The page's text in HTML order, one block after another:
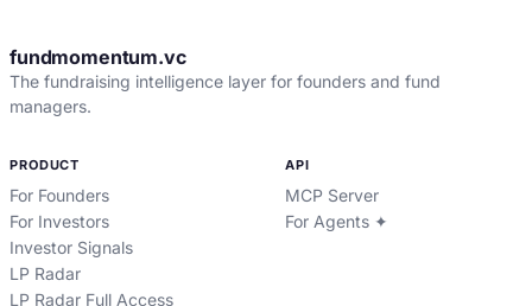
fundmomentum.vc
The fundraising intelligence layer for founders and fund
managers.
PRODUCT
For Founders
For Investors
Investor Signals
LP Radar
LP Radar Full Access
API
MCP Server
For Agents ✦